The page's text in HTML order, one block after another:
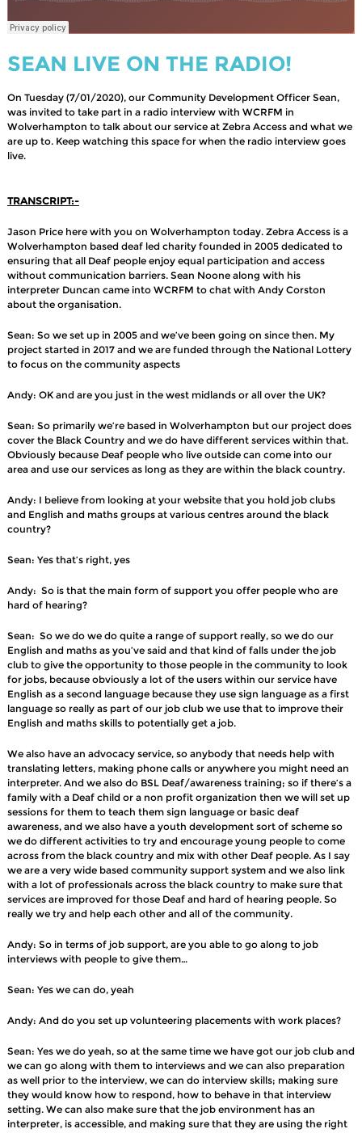
SEAN LIVE ON THE RADIO!
On Tuesday (7/01/2020), our Community Development Officer Sean,
was invited to take part in a radio interview with WCRFM in
Wolverhampton to talk about our service at Zebra Access and what we
are up to. Keep watching this space for when the radio interview goes
live.
TRANSCRIPT:-
Jason Price here with you on Wolverhampton today. Zebra Access is a
Wolverhampton based deaf led charity founded in 2005 dedicated to
ensuring that all Deaf people enjoy equal participation and access
without communication barriers. Sean Noone along with his
interpreter Duncan came into WCRFM to chat with Andy Corston
about the organisation.
Sean: So we set up in 2005 and we’ve been going on since then. My
project started in 2017 and we are funded through the National Lottery
to focus on the community aspects
Andy: OK and are you just in the west midlands or all over the UK?
Sean: So primarily we’re based in Wolverhampton but our project does
cover the Black Country and we do have different services within that.
Obviously because Deaf people who live outside can come into our
area and use our services as long as they are within the black country.
Andy: I believe from looking at your website that you hold job clubs
and English and maths groups at various centres around the black
country?
Sean: Yes that’s right, yes
Andy: So is that the main form of support you offer people who are
hard of hearing?
Sean: So we do we do quite a range of support really, so we do our
English and maths as you’ve said and that kind of falls under the job
club to give the opportunity to those people in the community to look
for jobs, because obviously a lot of the users within our service have
English as a second language because they use sign language as a first
language so really as part of our job club we use that to improve their
English and maths skills to potentially get a job.
We also have an advocacy service, so anybody that needs help with
translating letters, making phone calls or anywhere you might need an
interpreter. And we also do BSL Deaf/awareness training; so if there’s a
family with a Deaf child or a non profit organization then we will set up
sessions for them to teach them sign language or basic deaf
awareness, and we also have a youth development sort of scheme so
we do different activities to try and encourage young people to come
across from the black country and mix with other Deaf people. As I say
we are a very wide based community support system and we also link
with a lot of professionals across the black country to make sure that
services are improved for those Deaf and hard of hearing people. So
really we try and help each other and all of the community.
Andy: So in terms of job support, are you able to go along to job
interviews with people to give them…
Sean: Yes we can do, yeah
Andy: And do you set up volunteering placements with work places?
Sean: Yes we do yeah, so at the same time we have got our job club and
we can go along with them to interviews and we can also preparation
as well prior to the interview, we can do interview skills; making sure
they would know how to respond, how to behave in that interview
setting. We can also make sure that the job environment has an
interpreter, is accessible, and making sure that they are using the right